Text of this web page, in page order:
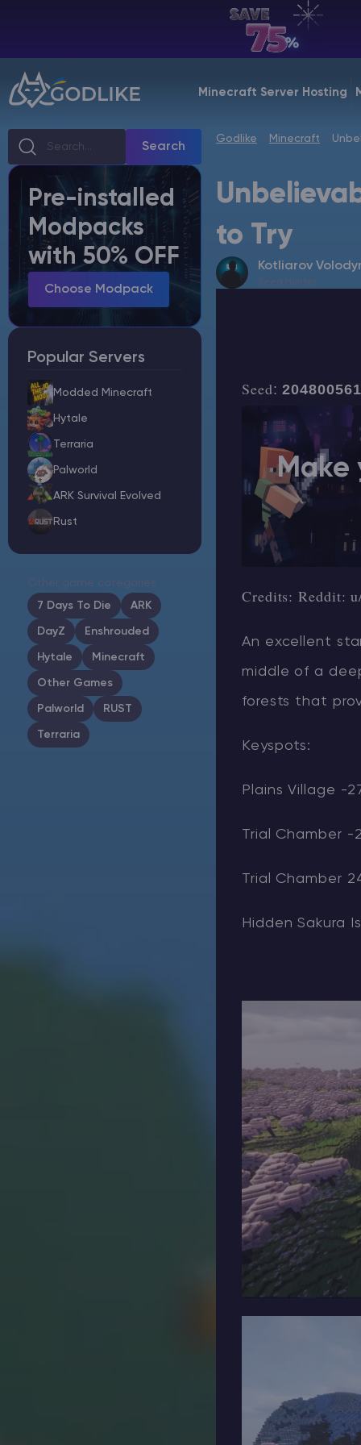
Minecraft Server Hosting
Billing Panel
Manage your servers & payments
Game Panel
Manage game server
VPS Panel
Manage VPS server
Affiliate panel
Manage affiliates
Minecraft Server Hosting
Modded Minecraft Servers
Game servers
More
Search
Pre-installed
Modpacks
with 50% OFF
Choose Modpack
Popular Servers
Modded Minecraft
Hytale
Terraria
Palworld
ARK Survival Evolved
Rust
Other game categories
7 Days To Die
ARK
DayZ Enshrouded
Hytale Minecraft
Other Games
Palworld RUST
Terraria
Godlike Minecraft
to Try
Kotliarov
Seed Hunter
Seed:
Make
Credits:Reddit:
An excellent
middle of a
forests that
Keyspots:
Plains Village -
Trial Chamber
Trial Chamber
Hidden Sakura